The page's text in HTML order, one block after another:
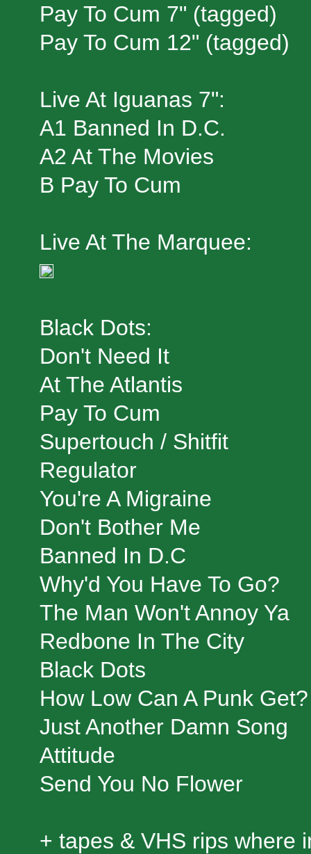
Pay To Cum 7" (tagged)
Pay To Cum 12" (tagged)
Live At Iguanas 7":
A1 Banned In D.C.
A2 At The Movies
B Pay To Cum
Live At The Marquee:
Black Dots:
Don't Need It
At The Atlantis
Pay To Cum
Supertouch / Shitfit
Regulator
You're A Migraine
Don't Bother Me
Banned In D.C
Why'd You Have To Go?
The Man Won't Annoy Ya
Redbone In The City
Black Dots
How Low Can A Punk Get?
Just Another Damn Song
Attitude
Send You No Flower
+ tapes & VHS rips where